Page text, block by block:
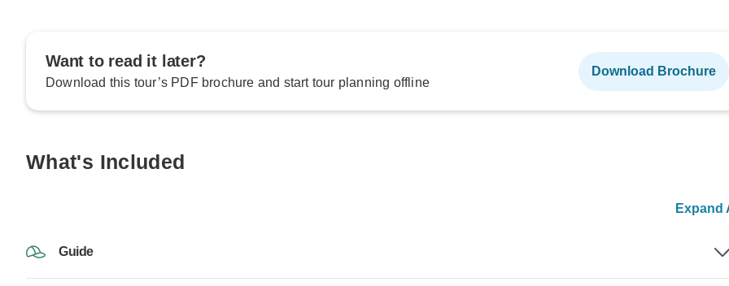
Want to read it later?
Download this tour’s PDF brochure and start tour planning offline
Download Brochure
What's Included
Expand
Guide